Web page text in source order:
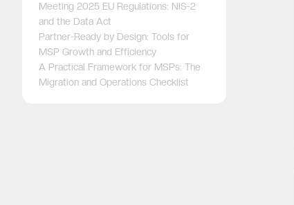
Meeting 2025 EU Regulations: NIS-2
and the Data Act
Partner-Ready by Design: Tools for
MSP Growth and Efficiency
A Practical Framework for MSPs: The
Migration and Operations Checklist